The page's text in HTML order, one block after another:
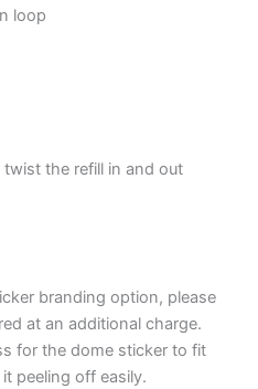
loop
the refill in and out
branding option, please
at an additional charge.
for the dome sticker to fit
peeling off easily.